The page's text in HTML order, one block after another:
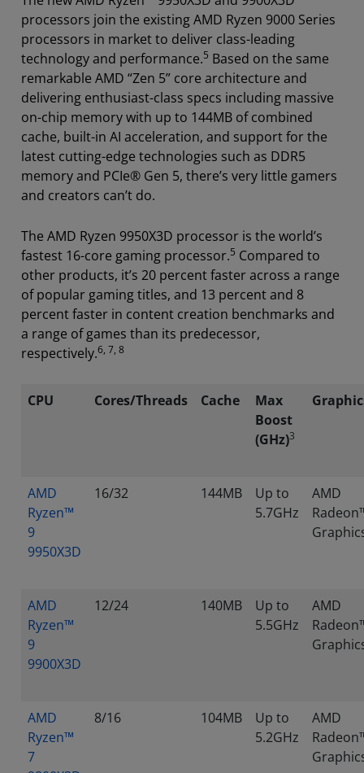
processors join the existing AMD Ryzen 9000 Series
processors in market to deliver class-leading
technology and performance.5 Based on the same
remarkable AMD “Zen 5” core architecture and
delivering enthusiast-class specs including massive
on-chip memory with up to 144MB of combined
cache, built-in AI acceleration, and support for the
latest cutting-edge technologies such as DDR5
memory and PCIe® Gen 5, there’s very little gamers
and creators can’t do.
The AMD Ryzen 9950X3D processor is the world’s
fastest 16-core gaming processor.5 Compared to
other products, it’s 20 percent faster across a range
of popular gaming titles, and 13 percent and 8
percent faster in content creation benchmarks and
a range of games than its predecessor,
respectively.6, 7, 8
CPU Cores/Threads Cache
Max
Boost
(GHz)3
AMD
Ryzen™
9
9950X3D
16/32 144MB
Up to
5.7GHz
AMD
AMD
Ryzen™
9
9900X3D
12/24 140MB
Up to
5.5GHz
AMD
AMD
Ryzen™
7
8/16 104MB
Up to
5.2GHz
AMD